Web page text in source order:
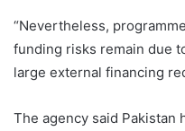
“Nevertheless,
funding risks remain due
large external financing
The agency said Pakistan